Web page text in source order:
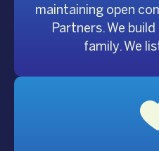
maintaining open
Partners. We
family. We